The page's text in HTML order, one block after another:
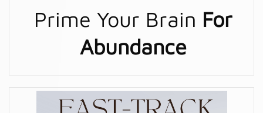
Prime Your Brain For
Abundance